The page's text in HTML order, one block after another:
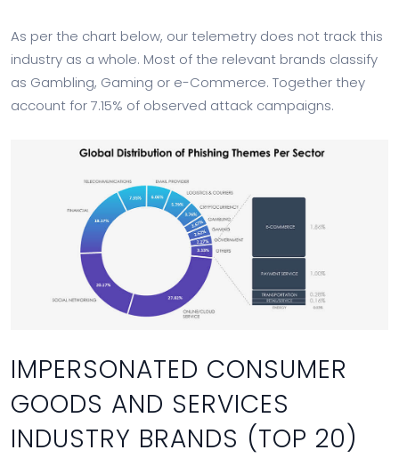
As per the chart below, our telemetry does not track this
industry as a whole. Most of the relevant brands classify
as Gambling, Gaming or e-Commerce. Together they
account for 7.15% of observed attack campaigns.
IMPERSONATED CONSUMER
GOODS AND SERVICES
INDUSTRY BRANDS (TOP 20)